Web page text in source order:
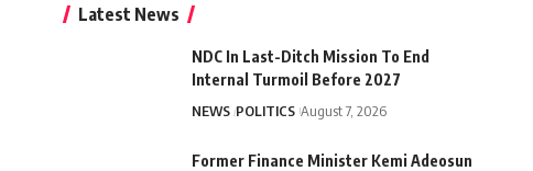
Latest News
NDC In Last-Ditch Mission To End
Internal Turmoil Before 2027
NEWS POLITICS August 7, 2026
Former Finance Minister Kemi Adeosun